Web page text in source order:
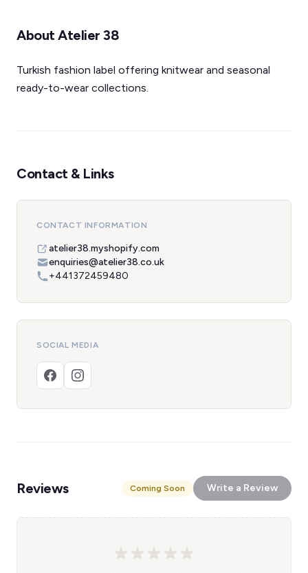
About Atelier 38
Turkish fashion label offering knitwear and seasonal
ready-to-wear collections.
Contact & Links
CONTACT INFORMATION
atelier38.myshopify.com
enquiries@atelier38.co.uk
+441372459480
SOCIAL MEDIA
Reviews Coming Soon Write a Review